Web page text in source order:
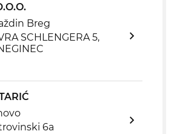
Breg
SCHLENGERA 5,
6a